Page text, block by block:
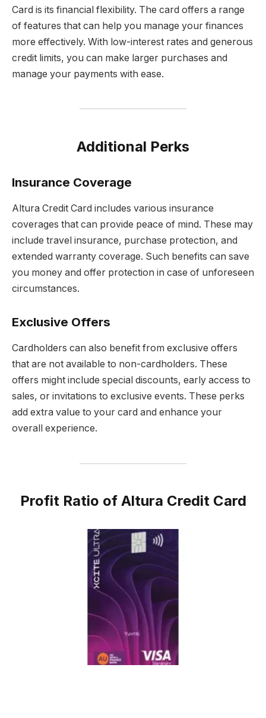
Card is its financial flexibility. The card offers a range
of features that can help you manage your finances
more effectively. With low-interest rates and generous
credit limits, you can make larger purchases and
manage your payments with ease.
Additional Perks
Insurance Coverage
Altura Credit Card includes various insurance
coverages that can provide peace of mind. These may
include travel insurance, purchase protection, and
extended warranty coverage. Such benefits can save
you money and offer protection in case of unforeseen
circumstances.
Exclusive Offers
Cardholders can also benefit from exclusive offers
that are not available to non-cardholders. These
offers might include special discounts, early access to
sales, or invitations to exclusive events. These perks
add extra value to your card and enhance your
overall experience.
Profit Ratio of Altura Credit Card